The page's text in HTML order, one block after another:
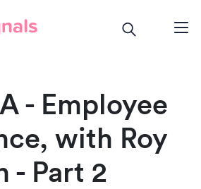
- Employee
with Roy
- Part 2